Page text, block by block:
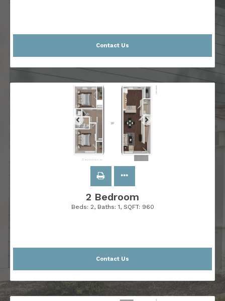
Contact Us
2 Bedroom
Beds: 2, Baths: 1, SQFT: 960
Contact Us